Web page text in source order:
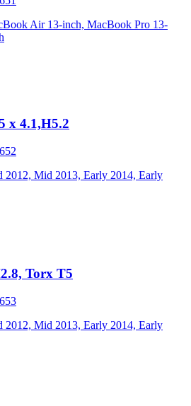
Air 13-inch, MacBook Pro 13-
x 4.1,H5.2
Mid 2013, Early 2014, Early
Torx T5
Mid 2013, Early 2014, Early